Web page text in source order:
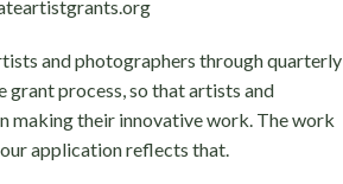
and photographers through quarterly
grant process, so that artists and
making their innovative work. The work
application reflects that.